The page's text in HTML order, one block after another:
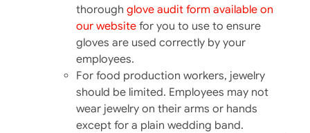
thorough glove audit form available on
our websitefor you to use to ensure
gloves are used correctly by your
employees.
For food production workers, jewelry
should be limited. Employees may not
wear jewelry on their arms or hands
except for a plain wedding band.